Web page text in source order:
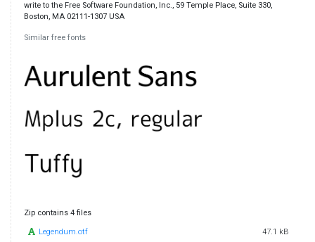
write to the Free Software Foundation, Inc., 59 Temple Place, Suite 330,
Boston, MA 02111-1307 USA
Similar free fonts
Zip contains 4 files
Legendum.otf
47.1 kB